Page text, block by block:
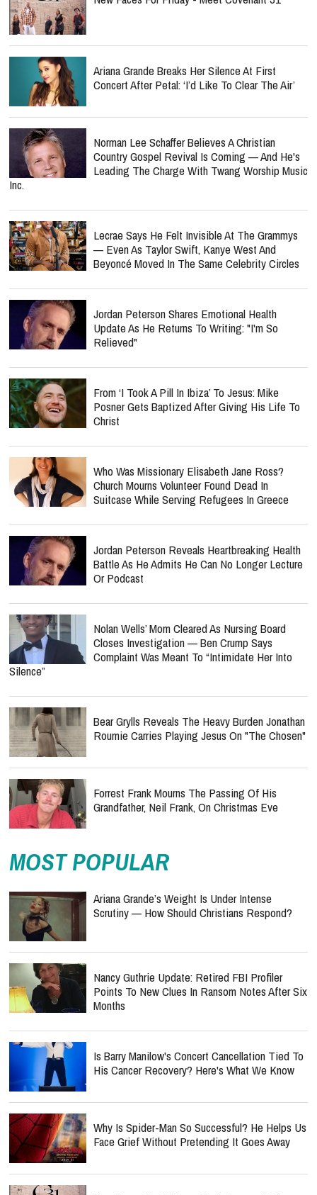
Ariana Grande Breaks Her Silence At First
Concert After Petal: ‘I’d Like To Clear The Air’
Norman Lee Schaffer Believes A Christian
Country Gospel Revival Is Coming — And He's
Leading The Charge With Twang Worship Music
Inc.
Lecrae Says He Felt Invisible At The Grammys
— Even As Taylor Swift, Kanye West And
Beyoncé Moved In The Same Celebrity Circles
Jordan Peterson Shares Emotional Health
Update As He Returns To Writing: "I'm So
Relieved"
From ‘I Took A Pill In Ibiza’ To Jesus: Mike
Posner Gets Baptized After Giving His Life To
Christ
Who Was Missionary Elisabeth Jane Ross?
Church Mourns Volunteer Found Dead In
Suitcase While Serving Refugees In Greece
Jordan Peterson Reveals Heartbreaking Health
Battle As He Admits He Can No Longer Lecture
Or Podcast
Nolan Wells’ Mom Cleared As Nursing Board
Closes Investigation — Ben Crump Says
Complaint Was Meant To “Intimidate Her Into
Silence”
Bear Grylls Reveals The Heavy Burden Jonathan
Roumie Carries Playing Jesus On "The Chosen"
Forrest Frank Mourns The Passing Of His
Grandfather, Neil Frank, On Christmas Eve
MOST POPULAR
Ariana Grande’s Weight Is Under Intense
Scrutiny — How Should Christians Respond?
Nancy Guthrie Update: Retired FBI Profiler
Points To New Clues In Ransom Notes After Six
Months
Is Barry Manilow's Concert Cancellation Tied To
His Cancer Recovery? Here's What We Know
Why Is Spider-Man So Successful? He Helps Us
Face Grief Without Pretending It Goes Away